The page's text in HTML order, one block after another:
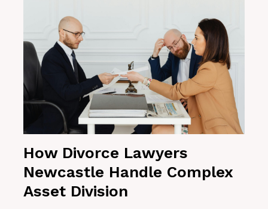
How Divorce Lawyers
Newcastle Handle Complex
Asset Division